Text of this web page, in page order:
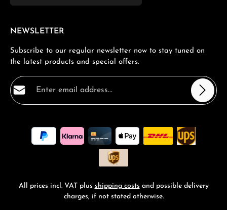
NEWSLETTER
Subscribe to our regular newsletter now to stay tuned on
the latest products and special offers.
Email address*
By selecting continue you confirm that you have read
ourdata protection informationand accepted our
general terms and conditions
All prices incl. VAT plus shipping costs and possible delivery
charges, if not stated otherwise.